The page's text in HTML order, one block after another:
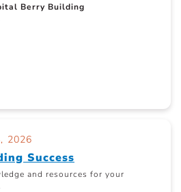
Berry Building
2026
Success
and resources for your